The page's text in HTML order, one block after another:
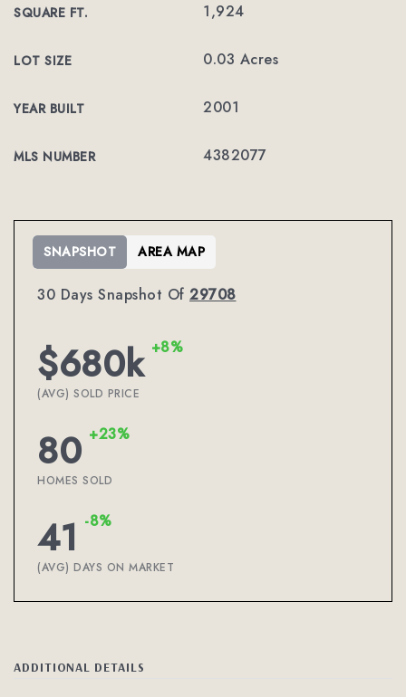
SQUARE FT. 1,924
LOT SIZE 0.03 Acres
YEAR BUILT 2001
MLS NUMBER 4382077
30 Days Snapshot Of 29708
$680k +8%
(AVG) SOLD PRICE
80 +23%
HOMES SOLD
41 -8%
(AVG) DAYS ON MARKET
SNAPSHOT AREA MAP
ADDITIONAL DETAILS